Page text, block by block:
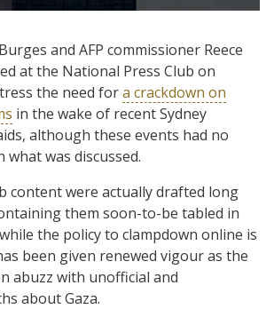
and AFP commissioner Reece
at the National Press Club on
the need fora crackdown on
in the wake of recent Sydney
although these events had no
was discussed.
content were actually drafted long
them soon-to-be tabled in
the policy to clampdown online is
been given renewed vigour as the
abuzz with unofficial and
about Gaza.